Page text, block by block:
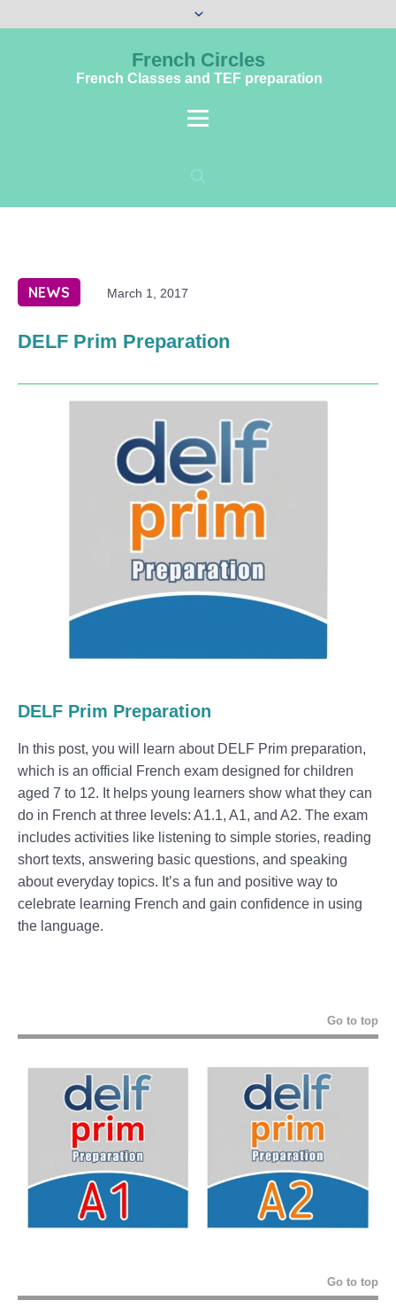
French Circles
French Classes and TEF preparation
NEWS March 1, 2017
DELF Prim Preparation
DELF Prim Preparation
In this post, you will learn about DELF Prim preparation,
which is an official French exam designed for children
aged 7 to 12. It helps young learners show what they can
do in French at three levels: A1.1, A1, and A2. The exam
includes activities like listening to simple stories, reading
short texts, answering basic questions, and speaking
about everyday topics. It’s a fun and positive way to
celebrate learning French and gain confidence in using
the language.
Go to top
Go to top